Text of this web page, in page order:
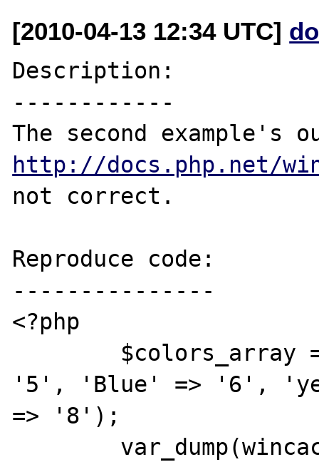
[2010-04-13 12:34 UTC]
Description:
------------
http://docs.php.net/
not correct.
Reproduce code:
---------------
<?php
'5', 'Blue' => '6',
=> '8');